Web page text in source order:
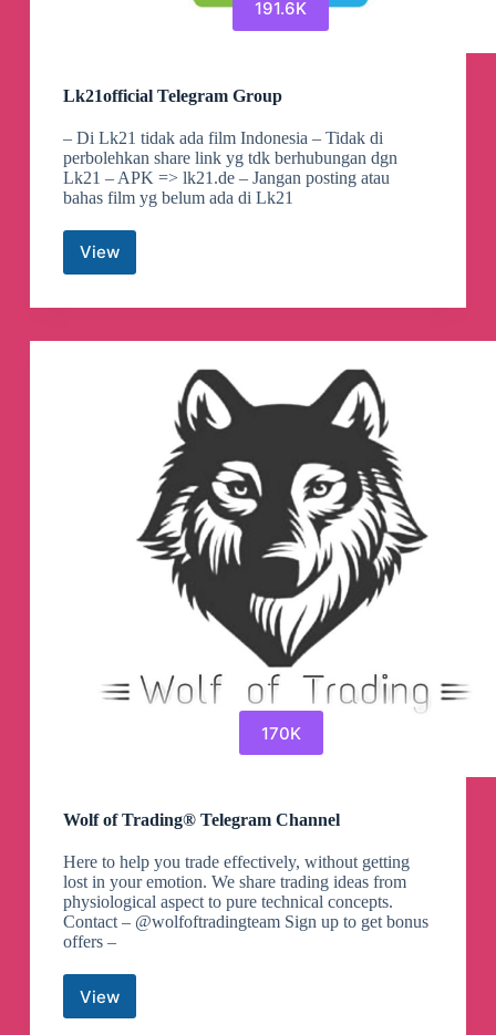
191.6K
Lk21official Telegram Group
– Di Lk21 tidak ada film Indonesia – Tidak di
perbolehkan share link yg tdk berhubungan dgn
Lk21 – APK => lk21.de – Jangan posting atau
bahas film yg belum ada di Lk21
ViewLk21official
Group
170K
Wolf of Trading® Telegram Channel
Here to help you trade effectively, without getting
lost in your emotion. We share trading ideas from
physiological aspect to pure technical concepts.
Contact – @wolfoftradingteam Sign up to get bonus
offers –
View
Wolf